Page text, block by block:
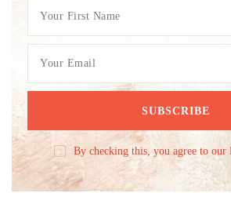
By checking this, you agree to our